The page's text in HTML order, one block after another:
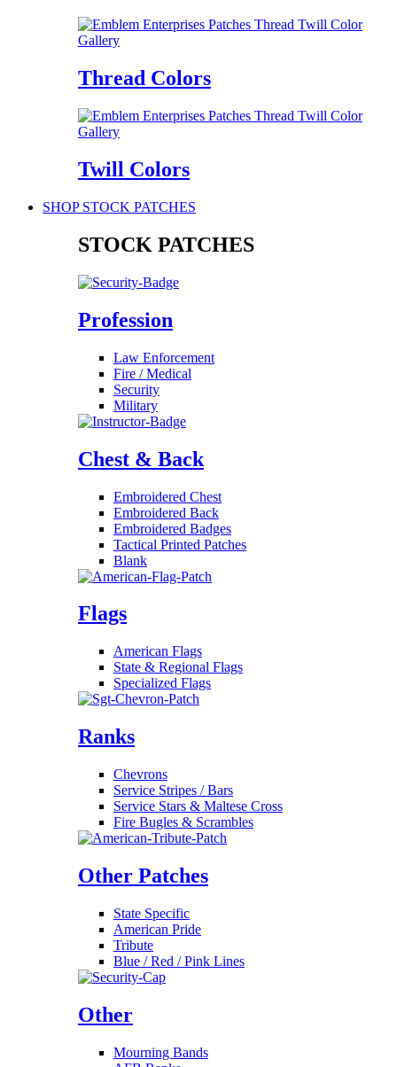
Thread Colors
Twill Colors
SHOP STOCK PATCHES
STOCK PATCHES
Profession
Law Enforcement
Fire / Medical
Security
Military
Chest & Back
Embroidered Chest
Embroidered Back
Embroidered Badges
Tactical Printed Patches
Blank
Flags
American Flags
State & Regional Flags
Specialized Flags
Ranks
Chevrons
Service Stripes / Bars
Service Stars & Maltese Cross
Fire Bugles & Scrambles
Other Patches
State Specific
American Pride
Tribute
Blue / Red / Pink Lines
Other
Mourning Bands